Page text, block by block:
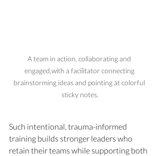
A team in action, collaborating and
engaged,with a facilitator connecting
brainstorming ideas and pointing at colorful
sticky notes.
Such intentional, trauma-informed
training builds stronger leaders who
retain their teams while supporting both